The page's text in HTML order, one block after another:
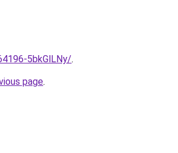
5bkGlLNy/.
page.